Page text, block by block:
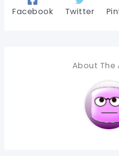
Facebook Twitter
About The